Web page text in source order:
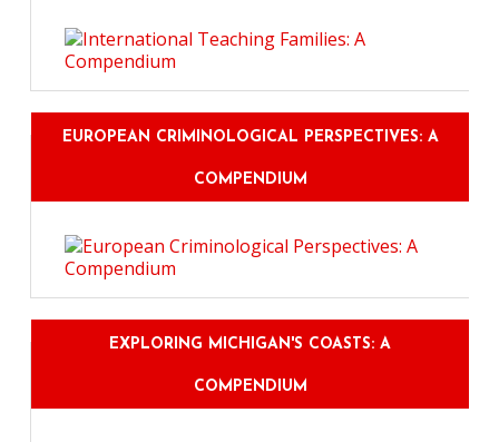
EUROPEAN CRIMINOLOGICAL PERSPECTIVES: A
COMPENDIUM
EXPLORING MICHIGAN'S COASTS: A
COMPENDIUM